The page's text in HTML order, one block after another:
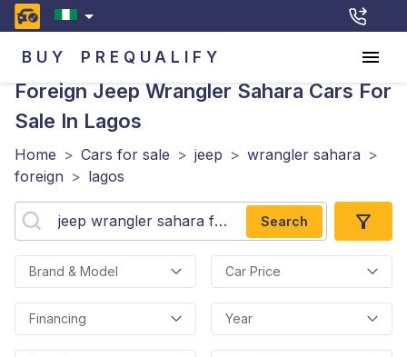
BUY PREQUALIFY
Foreign Jeep Wrangler Sahara Cars For
Sale In Lagos
Home > Cars for sale > jeep > wrangler sahara >
foreign > lagos
Search
Brand & Model Car Price
Financing Year